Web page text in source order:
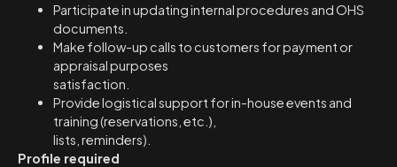
Participate in updating internal procedures and OHS
documents.
Make follow-up calls to customers for payment or
appraisal purposes
satisfaction.
Provide logistical support for in-house events and
training (reservations, etc.),
lists, reminders).
Profile required